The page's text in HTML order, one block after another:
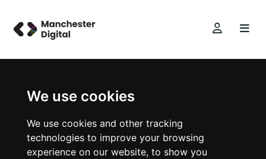
We use cookies
We use cookies and other tracking
technologies to improve your browsing
experience on our website, to show you